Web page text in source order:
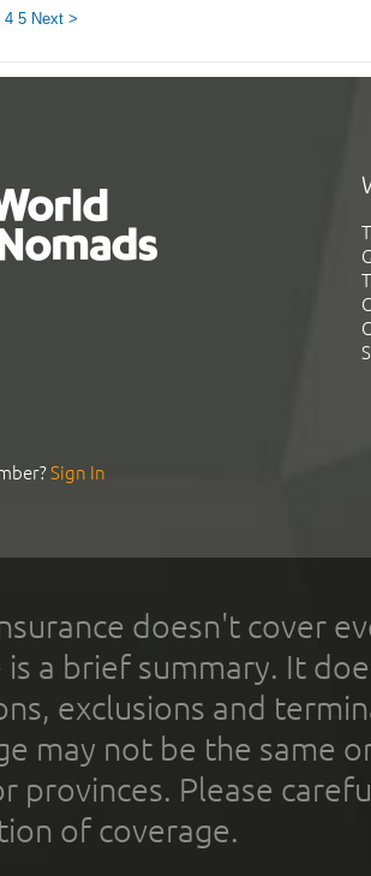
4 5 Next >
Sign In
doesn't cover
is a brief summary. It
exclusions and
may not be the same
provinces. Please
of coverage.